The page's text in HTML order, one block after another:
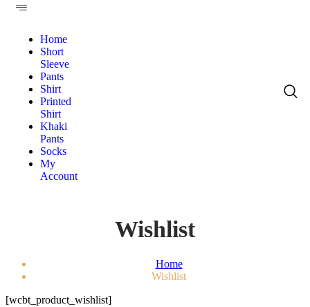
Home
Short
Sleeve
Pants
Shirt
Printed
Shirt
Khaki
Pants
Socks
My
Account
Wishlist
Home
Wishlist
[wcbt_product_wishlist]